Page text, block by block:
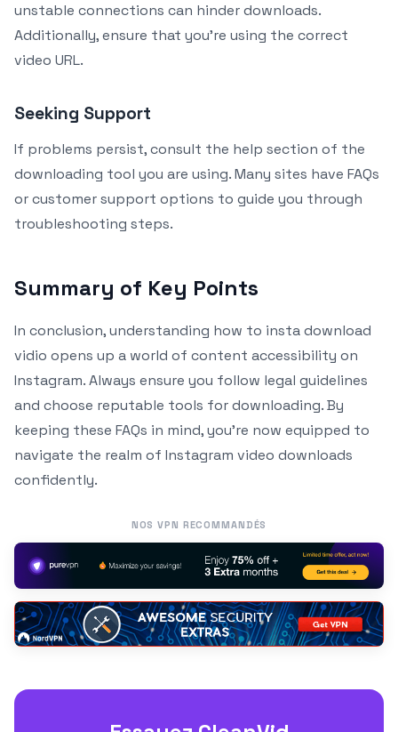
unstable connections can hinder downloads.
Additionally, ensure that you’re using the correct
video URL.
Seeking Support
If problems persist, consult the help section of the
downloading tool you are using. Many sites have FAQs
or customer support options to guide you through
troubleshooting steps.
Summary of Key Points
In conclusion, understanding how to insta download
vidio opens up a world of content accessibility on
Instagram. Always ensure you follow legal guidelines
and choose reputable tools for downloading. By
keeping these FAQs in mind, you’re now equipped to
navigate the realm of Instagram video downloads
confidently.
NOS VPN RECOMMANDÉS